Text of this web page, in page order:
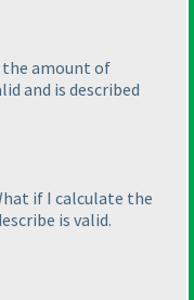
the amount of
and is described
if I calculate the
is valid.